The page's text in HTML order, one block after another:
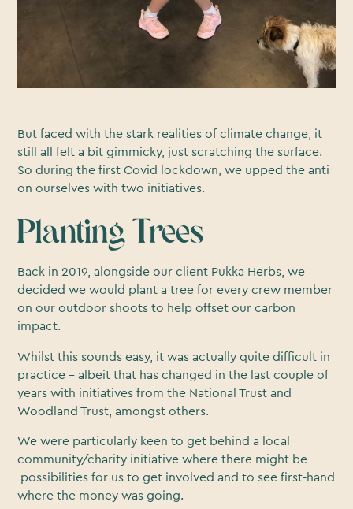
But faced with the stark realities of climate change, it
still all felt a bit gimmicky, just scratching the surface.
So during the first Covid lockdown, we upped the anti
on ourselves with two initiatives.
Planting Trees
Back in 2019, alongside our client Pukka Herbs, we
decided we would plant a tree for every crew member
on our outdoor shoots to help offset our carbon
impact.
Whilst this sounds easy, it was actually quite difficult in
practice - albeit that has changed in the last couple of
years with initiatives from the National Trust and
Woodland Trust, amongst others.
We were particularly keen to get behind a local
community/charity initiative where there might be
possibilities for us to get involved and to see first-hand
where the money was going.